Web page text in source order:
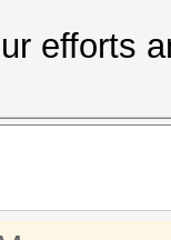
efforts